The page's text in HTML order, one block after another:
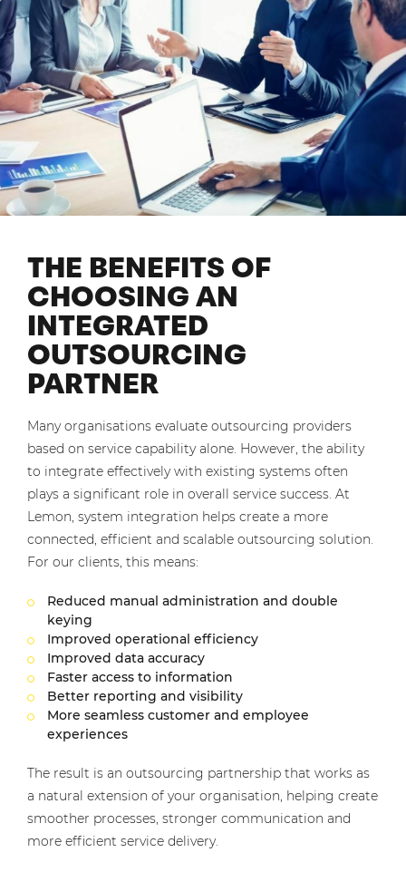
THE BENEFITS OF
CHOOSING AN
INTEGRATED
OUTSOURCING
PARTNER
Many organisations evaluate outsourcing providers
based on service capability alone. However, the ability
to integrate effectively with existing systems often
plays a significant role in overall service success. At
Lemon, system integration helps create a more
connected, efficient and scalable outsourcing solution.
For our clients, this means:
Reduced manual administration and double
keying
Improved operational efficiency
Improved data accuracy
Faster access to information
Better reporting and visibility
More seamless customer and employee
experiences
The result is an outsourcing partnership that works as
a natural extension of your organisation, helping create
smoother processes, stronger communication and
more efficient service delivery.